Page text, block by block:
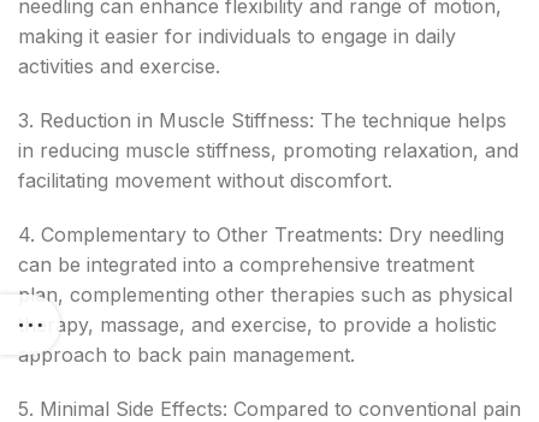
needling can enhance flexibility and range of motion,
making it easier for individuals to engage in daily
activities and exercise.
3. Reduction in Muscle Stiffness: The technique helps
in reducing muscle stiffness, promoting relaxation, and
facilitating movement without discomfort.
4. Complementary to Other Treatments: Dry needling
can be integrated into a comprehensive treatment
plan, complementing other therapies such as physical
therapy, massage, and exercise, to provide a holistic
approach to back pain management.
5. Minimal Side Effects: Compared to conventional pain